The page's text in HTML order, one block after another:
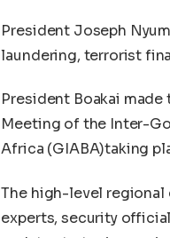
President Joseph
laundering, terrorist
President Boakai
Meeting of the Inter-
Africa (GIABA)taking
The high-level
experts, security